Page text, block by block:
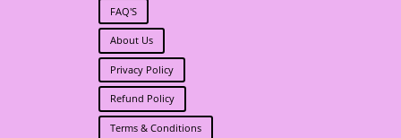
FAQ'S
About Us
Privacy Policy
Refund Policy
Terms & Conditions